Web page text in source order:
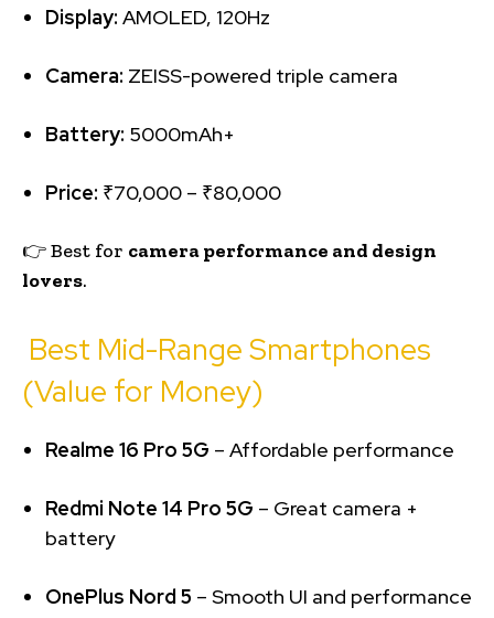
Display: AMOLED, 120Hz
Camera: ZEISS-powered triple camera
Battery: 5000mAh+
Price: ₹70,000 – ₹80,000
👉 Best for camera performance and design
lovers.
Best Mid-Range Smartphones
(Value for Money)
Realme 16 Pro 5G – Affordable performance
Redmi Note 14 Pro 5G – Great camera +
battery
OnePlus Nord 5 – Smooth UI and performance